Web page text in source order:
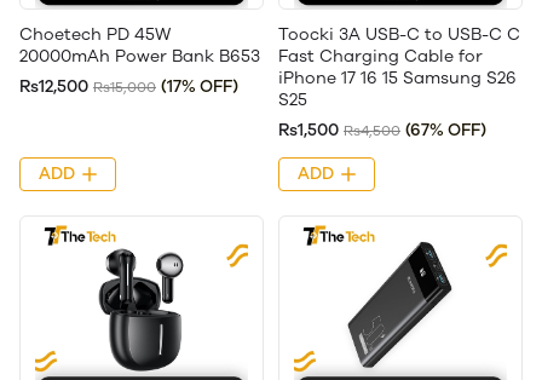
Choetech PD 45W
20000mAh Power Bank B653
Rs12,500 Rs15,000 (17% OFF)
ADD
Toocki 3A USB-C to USB-C C
Fast Charging Cable for
iPhone 17 16 15 Samsung S26
S25
Rs1,500 Rs4,500 (67% OFF)
ADD